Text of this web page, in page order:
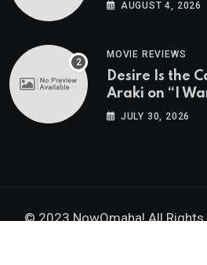
AUGUST 4, 2026
MOVIE REVIEWS
Desire Is the
Araki on “I
JULY 30, 2026
© 2023 NowOmaha! All